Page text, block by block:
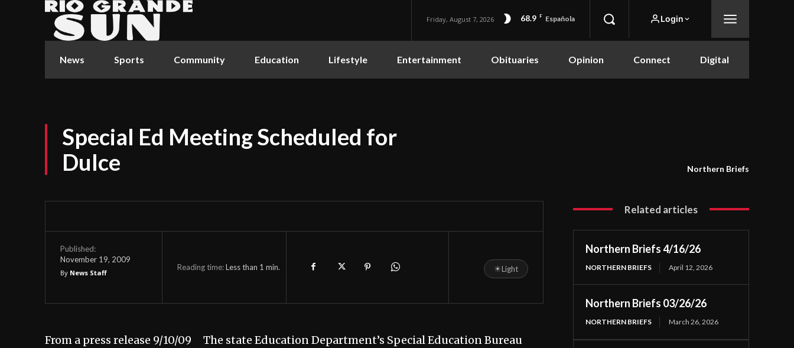
Friday, August 7, 2026 68.9 F Española Login
News Sports Community Education Lifestyle Entertainment Obituaries Opinion Connect Digital
Special Ed Meeting Scheduled for
Dulce
Northern Briefs
Published:
November 19, 2009
By News Staff
Reading time:Less than 1 min. ☀Light
From a press release 9/10/09 The state Education Department’s Special Education Bureau
Related articles
Northern Briefs 4/16/26
NORTHERN BRIEFS April 12, 2026
Northern Briefs 03/26/26
NORTHERN BRIEFS March 26, 2026